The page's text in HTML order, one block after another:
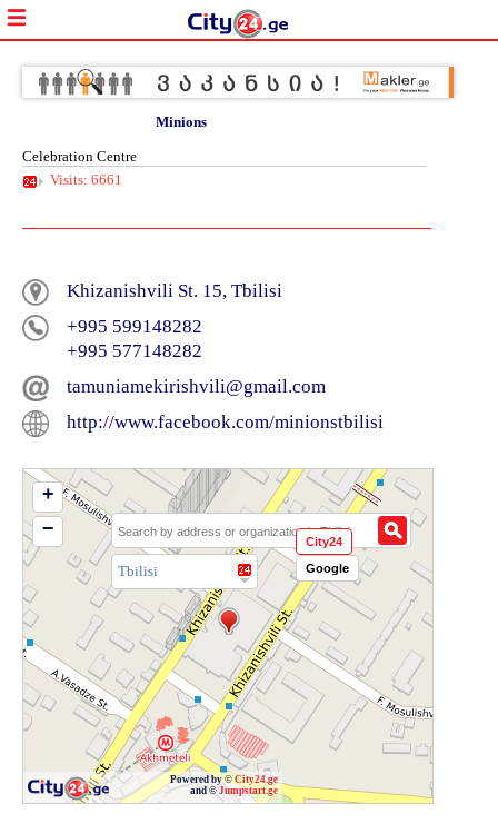
Minions
Celebration Centre
Visits: 6661
Khizanishvili St. 15, Tbilisi
+995 599148282
+995 577148282
tamuniamekirishvili@gmail.com
http://www.facebook.com/minionstbilisi
Tbilisi
Powered by © City24.ge
and © Jumpstart.ge
+
−
City24
Google